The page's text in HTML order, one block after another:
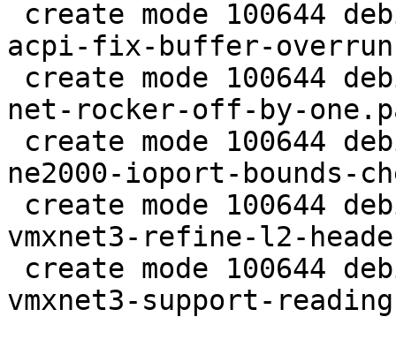
acpi-fix-buffer-
net-rocker-off-by-
ne2000-ioport-bounds-
vmxnet3-refine-l2-
vmxnet3-support-